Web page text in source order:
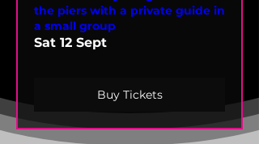
the piers with a private guide in
a small group
Sat 12 Sept
Buy Tickets